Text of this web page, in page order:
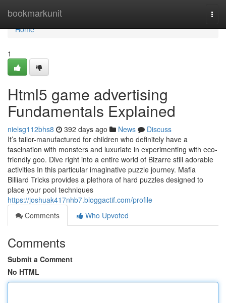
bookmarkunit
Home
Home
1
Html5 game advertising
Fundamentals Explained
nielsg112bhs8 392 days ago News
Discuss
It’s tailor-manufactured for children who definitely have a
fascination with monsters and luxuriate in experimenting with eco-
friendly goo. Dive right into a entire world of Bizarre still adorable
activities In this particular imaginative puzzle journey. Mafia
Billiard Tricks provides a plethora of hard puzzles designed to
place your pool techniques
https://joshuak417nhb7.bloggactif.com/profile
Comments
Who Upvoted
Comments
Submit a Comment
No HTML